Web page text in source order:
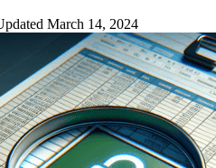
March 14, 2024